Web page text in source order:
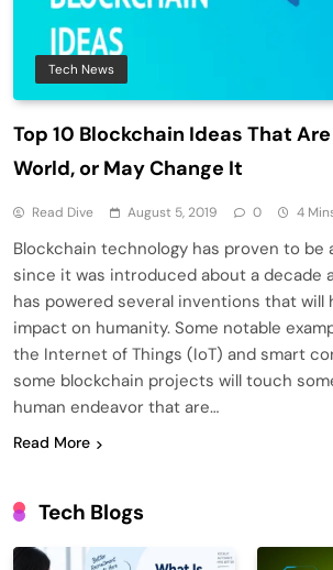
Tech News
Top 10 Blockchain Ideas That
World, or May Change It
Read Dive August 5, 2019 0 4
Blockchain technology has proven to be
since it was introduced about a decade
has powered several inventions that will
impact on humanity. Some notable
the Internet of Things (IoT) and smart
some blockchain projects will touch
human endeavor that are…
Read More
Tech Blogs